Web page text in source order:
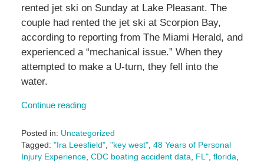
rented jet ski on Sunday at Lake Pleasant. The
couple had rented the jet ski at Scorpion Bay,
according to reporting from The Miami Herald, and
experienced a “mechanical issue.” When they
attempted to make a U-turn, they fell into the
water.
Continue reading
Posted in: Uncategorized
Tagged: "Ira Leesfield", "key west", 48 Years of Personal
Injury Experience, CDC boating accident data, FL", florida,